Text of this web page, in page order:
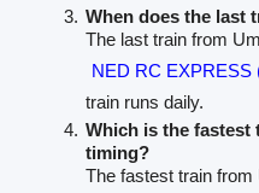
When does the last
The last train from
NED RC EXPRESS
train runs daily.
Which is the fastest
timing?
The fastest train